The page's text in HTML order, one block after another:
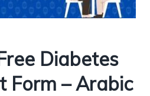
Diabetes
Form – Arabic